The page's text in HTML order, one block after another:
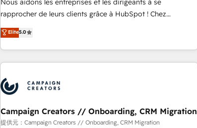
HubSpot Execution • 750+ onboardings and 2,000+
and service hubs • Built-in flexibility for startups to global
brands
Nous aidons les entreprises et les dirigeants à se
rapprocher de leurs clients grâce à HubSpot ! Chez
DIGITALISIM, nous avons l'intime conviction que la réussite
des entreprises passe par l’innovation web, le marketing
digital, et la relation client ! C'est pourquoi, nos experts sont
à la fois capables de gérer votre projet de création de site
pilotage et l'intégration d'HubSpot ! Les grandes phases
d'un projet HubSpot avec DIGITALISIM : 🧽 Nettoyage,
migration et intégration des bases de données. 🚀
Développement des interfaces avec vos logiciels métiers ⚙️
Elite5.0
Campaign Creators // Onboarding, CRM Migration
提供元：Campaign Creators // Onboarding, CRM Migration